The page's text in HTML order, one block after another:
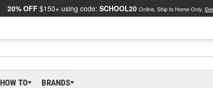
20% OFF $150+ using code: SCHOOL20 Online, Ship to Home Only.
HOW TO BRANDS